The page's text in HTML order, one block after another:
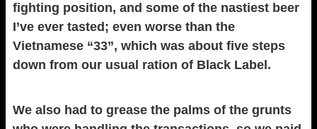
fighting position, and some of the nastiest beer
I’ve ever tasted; even worse than the
Vietnamese “33”, which was about five steps
down from our usual ration of Black Label.
We also had to grease the palms of the grunts